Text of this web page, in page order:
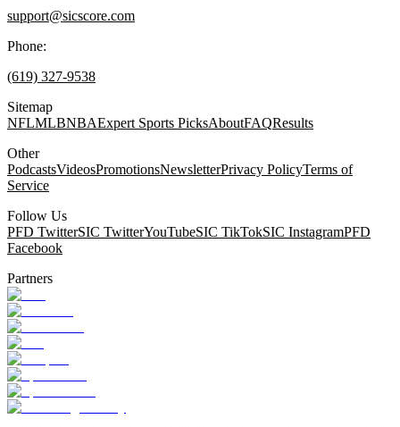
support@sicscore.com
Phone:
(619) 327-9538
Sitemap
NFLMLBNBAExpert Sports PicksAboutFAQResults
Other
PodcastsVideosPromotionsNewsletterPrivacy PolicyTerms of
Service
Follow Us
PFD TwitterSIC TwitterYouTubeSIC TikTokSIC InstagramPFD
Facebook
Partners